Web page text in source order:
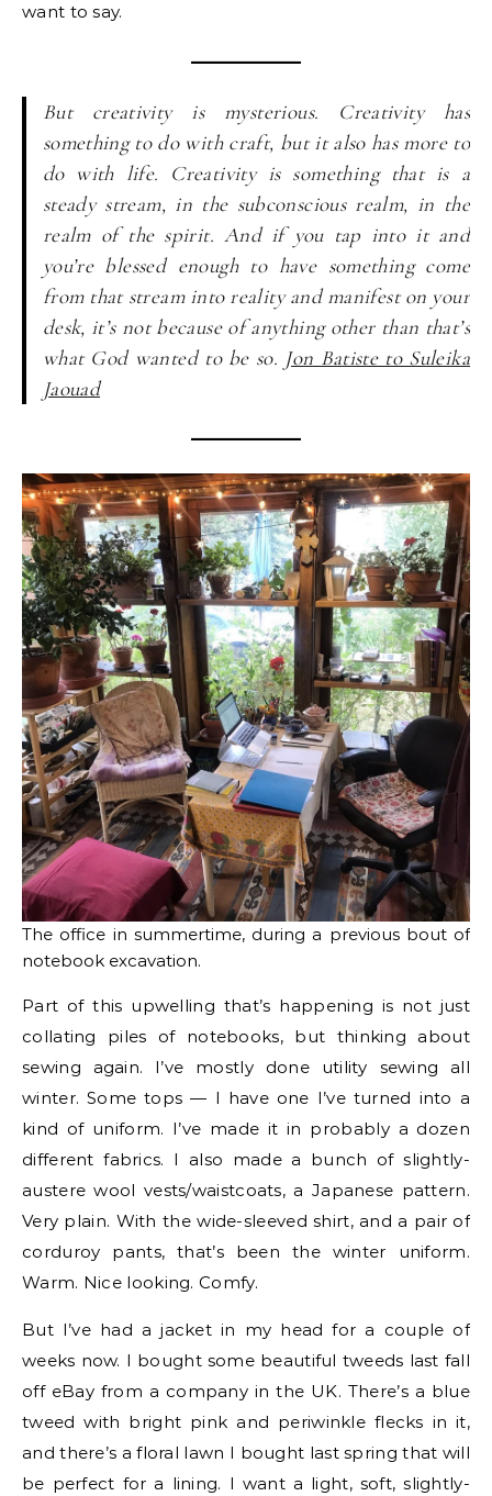
want to say.
But creativity is mysterious. Creativity has
something to do with craft, but it also has more to
do with life. Creativity is something that is a
steady stream, in the subconscious realm, in the
realm of the spirit. And if you tap into it and
you’re blessed enough to have something come
from that stream into reality and manifest on your
desk, it’s not because of anything other than that’s
what God wanted to be so. Jon Batiste to Suleika
Jaouad
The office in summertime, during a previous bout of
notebook excavation.
Part of this upwelling that’s happening is not just
collating piles of notebooks, but thinking about
sewing again. I’ve mostly done utility sewing all
winter. Some tops — I have one I’ve turned into a
kind of uniform. I’ve made it in probably a dozen
different fabrics. I also made a bunch of slightly-
austere wool vests/waistcoats, a Japanese pattern.
Very plain. With the wide-sleeved shirt, and a pair of
corduroy pants, that’s been the winter uniform.
Warm. Nice looking. Comfy.
But I’ve had a jacket in my head for a couple of
weeks now. I bought some beautiful tweeds last fall
off eBay from a company in the UK. There’s a blue
tweed with bright pink and periwinkle flecks in it,
and there’s a floral lawn I bought last spring that will
be perfect for a lining. I want a light, soft, slightly-